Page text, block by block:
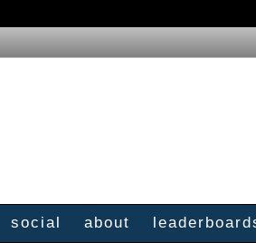
social about